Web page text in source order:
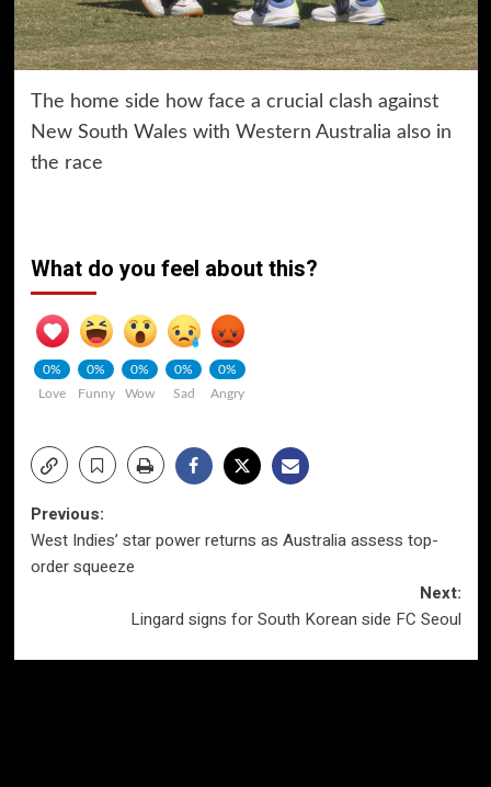
The home side how face a crucial clash against
New South Wales with Western Australia also in
the race
What do you feel about this?
0%
Love
0%
Funny
0%
Wow
0%
Sad
0%
Angry
Post
navigation
Previous:
West Indies’ star power returns as Australia assess top-
order squeeze
Next:
Lingard signs for South Korean side FC Seoul